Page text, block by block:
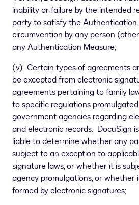
inability or failure by the intended
party to satisfy the
circumvention by any person
any Authentication Measure;
(v) Certain types of agreements
be excepted from electronic
agreements pertaining to family
to specific regulations
government agencies regarding
and electronic records. DocuSign
liable to determine whether any
subject to an exception to
signature laws, or whether it is
agency promulgations, or whether
formed by electronic signatures;